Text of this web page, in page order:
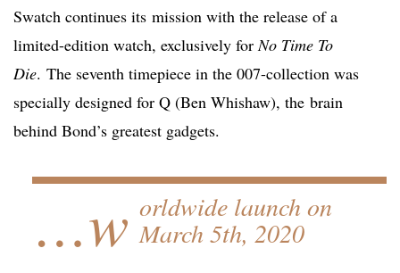
Swatch continues its mission with the release of a
limited-edition watch, exclusively forNo Time To
Die. The seventh timepiece in the 007-collection was
specially designed for Q (Ben Whishaw), the brain
behind Bond’s greatest gadgets.
…w orldwide launch on
March 5th, 2020